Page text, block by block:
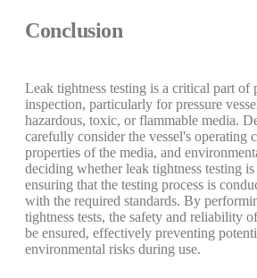
Conclusion
Leak tightness testing is a critical part of
inspection, particularly for pressure
hazardous, toxic, or flammable media.
carefully consider the vessel's operating
properties of the media, and
deciding whether leak tightness testing is
ensuring that the testing process is
with the required standards. By
tightness tests, the safety and reliability
be ensured, effectively preventing
environmental risks during use.